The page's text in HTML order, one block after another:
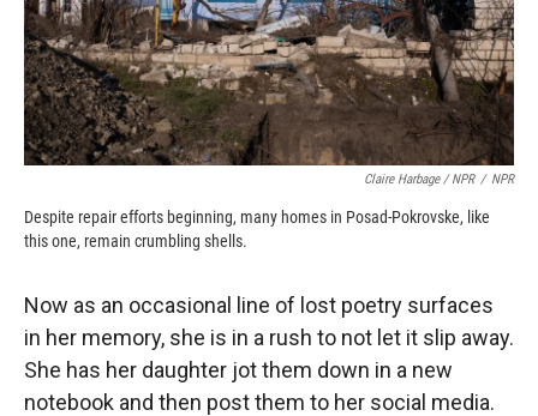
Claire Harbage / NPR / NPR
Despite repair efforts beginning, many homes in Posad-Pokrovske, like
this one, remain crumbling shells.
Now as an occasional line of lost poetry surfaces
in her memory, she is in a rush to not let it slip away.
She has her daughter jot them down in a new
notebook and then post them to her social media.